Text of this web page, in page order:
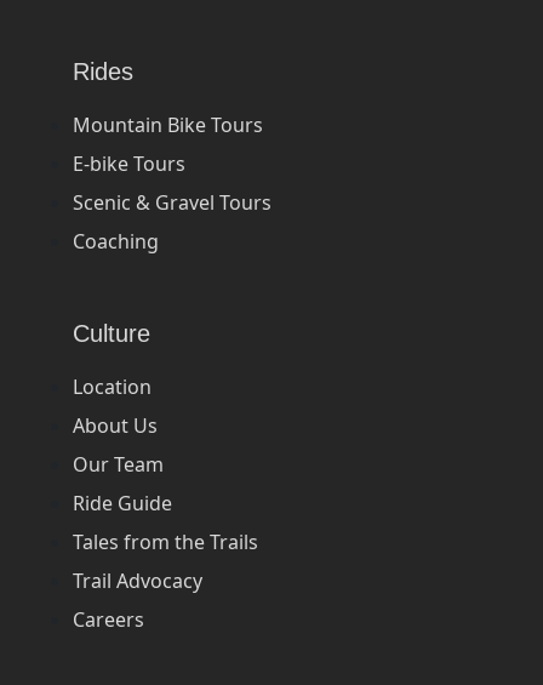
Rides
Mountain Bike Tours
E-bike Tours
Scenic & Gravel Tours
Coaching
Culture
Location
About Us
Our Team
Ride Guide
Tales from the Trails
Trail Advocacy
Careers